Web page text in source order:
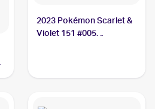
2023 Pokémon Scarlet &
Violet 151 #005